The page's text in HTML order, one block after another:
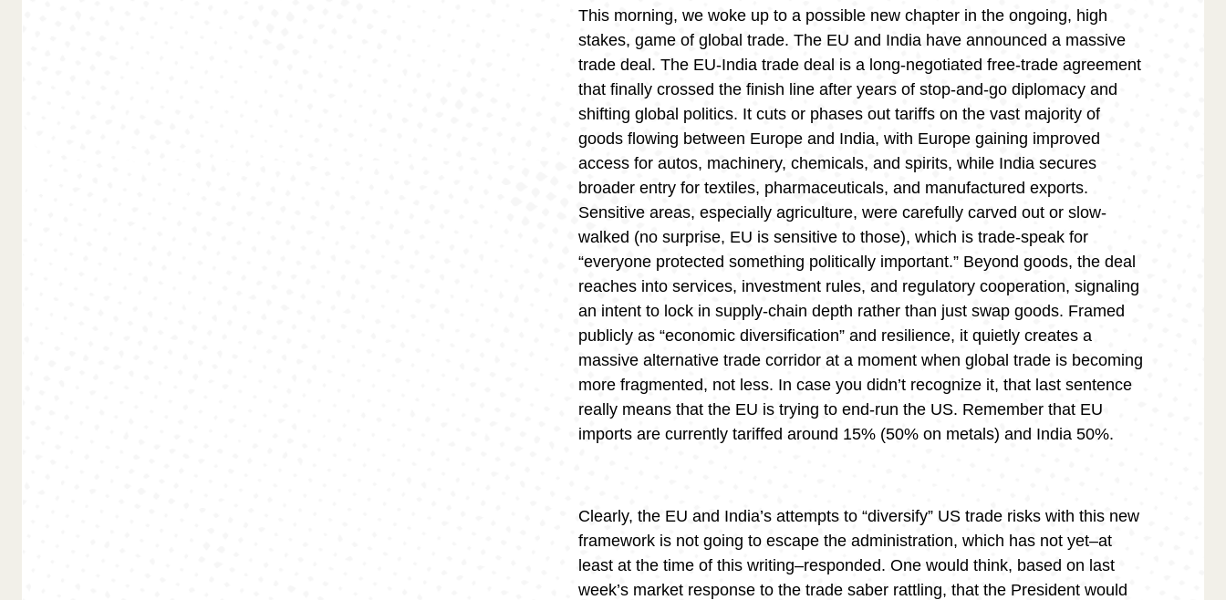
This morning, we woke up to a possible new chapter in the ongoing, high
stakes, game of global trade. The EU and India have announced a massive
trade deal. The EU-India trade deal is a long-negotiated free-trade agreement
that finally crossed the finish line after years of stop-and-go diplomacy and
shifting global politics. It cuts or phases out tariffs on the vast majority of
goods flowing between Europe and India, with Europe gaining improved
access for autos, machinery, chemicals, and spirits, while India secures
broader entry for textiles, pharmaceuticals, and manufactured exports.
Sensitive areas, especially agriculture, were carefully carved out or slow-
walked (no surprise, EU is sensitive to those), which is trade-speak for
“everyone protected something politically important.” Beyond goods, the deal
reaches into services, investment rules, and regulatory cooperation, signaling
an intent to lock in supply-chain depth rather than just swap goods. Framed
publicly as “economic diversification” and resilience, it quietly creates a
massive alternative trade corridor at a moment when global trade is becoming
more fragmented, not less. In case you didn’t recognize it, that last sentence
really means that the EU is trying to end-run the US. Remember that EU
imports are currently tariffed around 15% (50% on metals) and India 50%.
Clearly, the EU and India’s attempts to “diversify” US trade risks with this new
framework is not going to escape the administration, which has not yet–at
least at the time of this writing–responded. One would think, based on last
week’s market response to the trade saber rattling, that the President would